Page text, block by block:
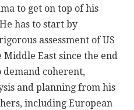
to get on top of his
has to start by
assessment of US
East since the end
demand coherent,
and planning from his
including European